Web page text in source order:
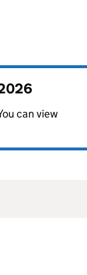
can view